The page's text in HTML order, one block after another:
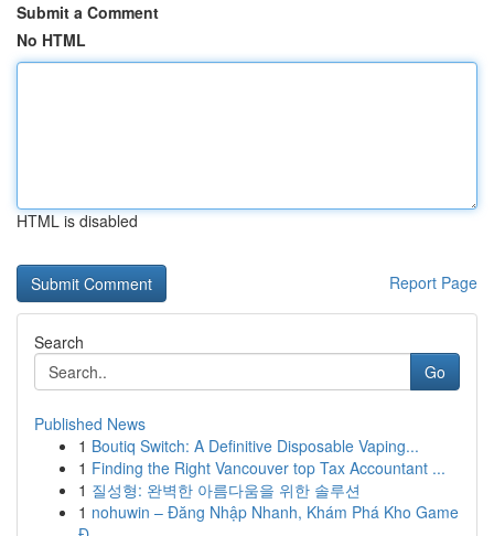
Submit a Comment
No HTML
HTML is disabled
Report Page
Search
Go
Published News
1 Boutiq Switch: A Definitive Disposable Vaping...
1 Finding the Right Vancouver top Tax Accountant ...
1 질성형: 완벽한 아름다움을 위한 솔루션
1 nohuwin – Đăng Nhập Nhanh, Khám Phá Kho Game